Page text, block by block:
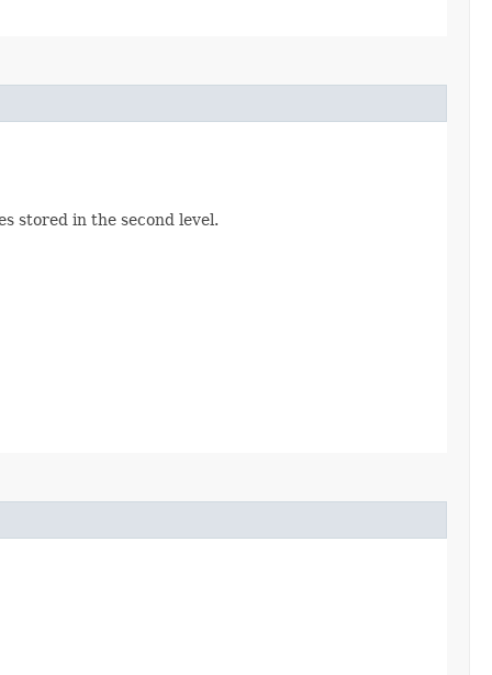
stored in the second level.